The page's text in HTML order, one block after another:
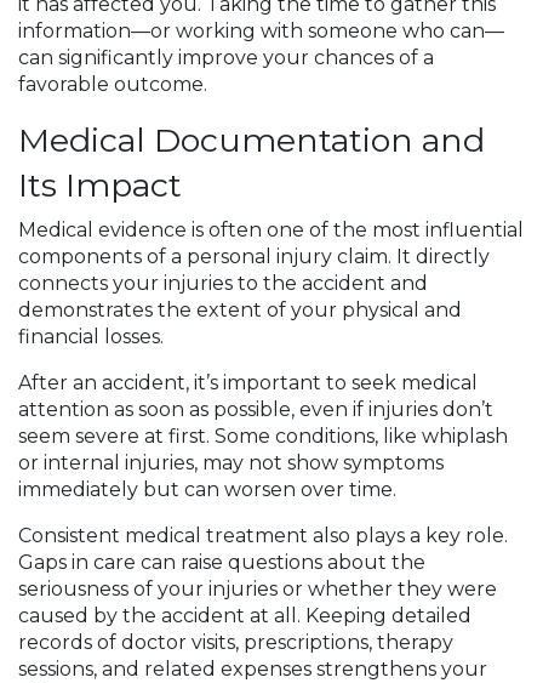
information—or working with someone who can—
can significantly improve your chances of a
favorable outcome.
Medical Documentation and
Its Impact
Medical evidence is often one of the most influential
components of a personal injury claim. It directly
connects your injuries to the accident and
demonstrates the extent of your physical and
financial losses.
After an accident, it’s important to seek medical
attention as soon as possible, even if injuries don’t
seem severe at first. Some conditions, like whiplash
or internal injuries, may not show symptoms
immediately but can worsen over time.
Consistent medical treatment also plays a key role.
Gaps in care can raise questions about the
seriousness of your injuries or whether they were
caused by the accident at all. Keeping detailed
records of doctor visits, prescriptions, therapy
sessions, and related expenses strengthens your